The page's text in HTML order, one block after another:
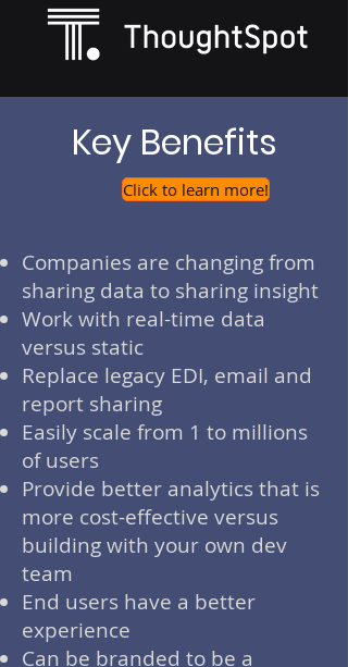
Key Benefits
Click to learn more!
Companies are changing from
sharing data to sharing insight
Work with real-time data
versus static
Replace legacy EDI, email and
report sharing
Easily scale from 1 to millions
of users
Provide better analytics that is
more cost-effective versus
building with your own dev
team
End users have a better
experience
Can be branded to be a